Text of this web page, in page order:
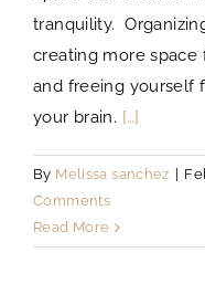
tranquility.
creating more space
and freeing yourself
your brain. […]
By Melissa sanchez
Comments
Read More